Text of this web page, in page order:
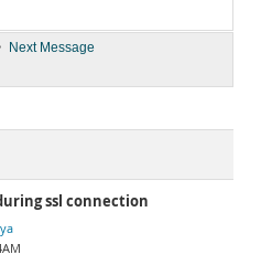
Next Message
ssl connection